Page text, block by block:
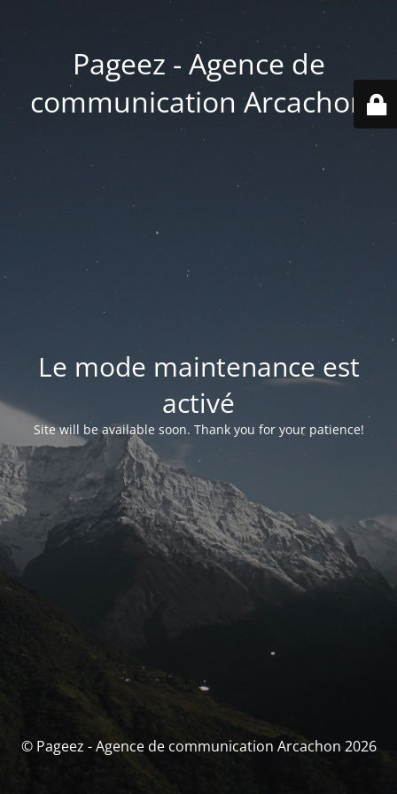
Pageez - Agence de
communication Arcachon
Le mode maintenance est
activé
Site will be available soon. Thank you for your patience!
© Pageez - Agence de communication Arcachon 2026